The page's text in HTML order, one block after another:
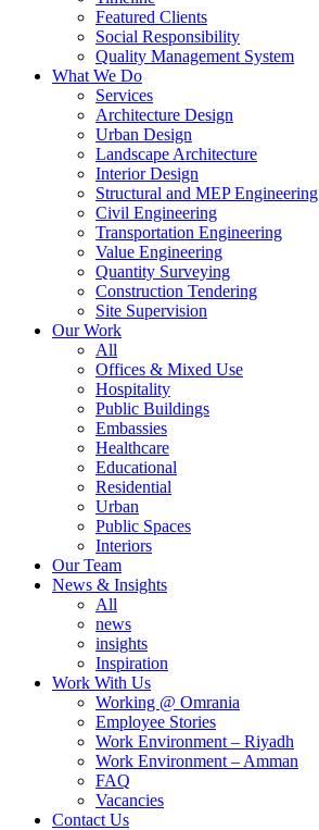
Featured Clients
Social Responsibility
Quality Management System
What We Do
Services
Architecture Design
Urban Design
Landscape Architecture
Interior Design
Structural and MEP Engineering
Civil Engineering
Transportation Engineering
Value Engineering
Quantity Surveying
Construction Tendering
Site Supervision
Our Work
All
Offices & Mixed Use
Hospitality
Public Buildings
Embassies
Healthcare
Educational
Residential
Urban
Public Spaces
Interiors
Our Team
News & Insights
All
news
insights
Inspiration
Work With Us
Working @ Omrania
Employee Stories
Work Environment – Riyadh
Work Environment – Amman
FAQ
Vacancies
Contact Us